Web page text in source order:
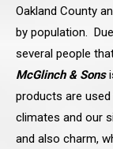
Oakland County
by population.
several people
McGlinch & Sons
products are
climates and our
and also charm,